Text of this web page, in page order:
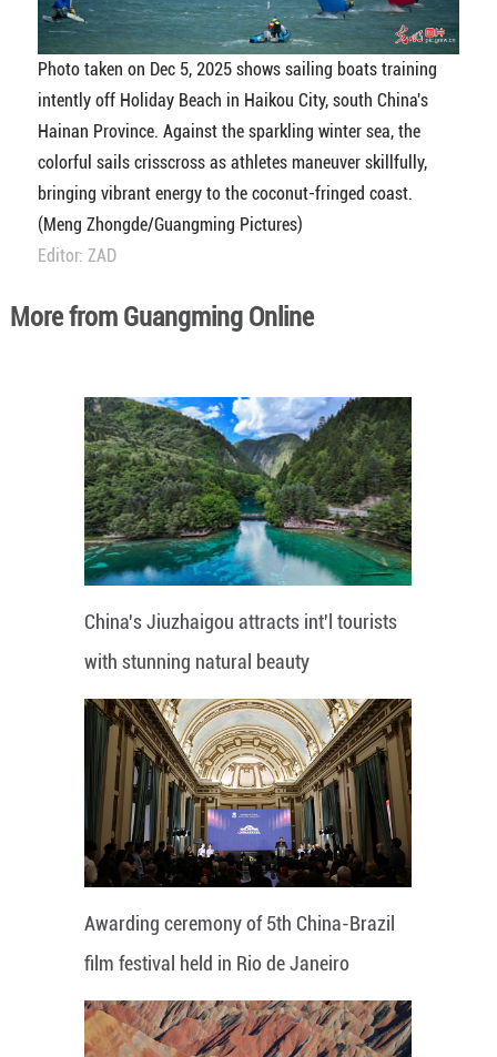
Photo taken on Dec 5, 2025 shows sailing boats training
intently off Holiday Beach in Haikou City, south China's
Hainan Province. Against the sparkling winter sea, the
colorful sails crisscross as athletes maneuver skillfully,
bringing vibrant energy to the coconut-fringed coast.
(Meng Zhongde/Guangming Pictures)
Editor: ZAD
More from Guangming Online
China's Jiuzhaigou attracts int'l tourists
with stunning natural beauty
Awarding ceremony of 5th China-Brazil
film festival held in Rio de Janeiro